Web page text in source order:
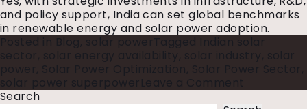
and policy support, India can set global benchmarks
in renewable energy and solar power adoption.
Posted in
Blog solar power Tagged
Indian solar
sector
solar energy availability solar industry
solar
power
Solar Power Optimization Solar Power Sector
solar power superpower
Leave a Comment
Search